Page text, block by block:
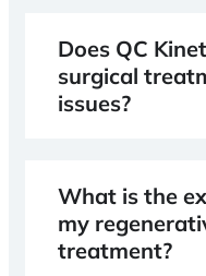
Does QC
surgical
issues?
What is the
my
treatment?